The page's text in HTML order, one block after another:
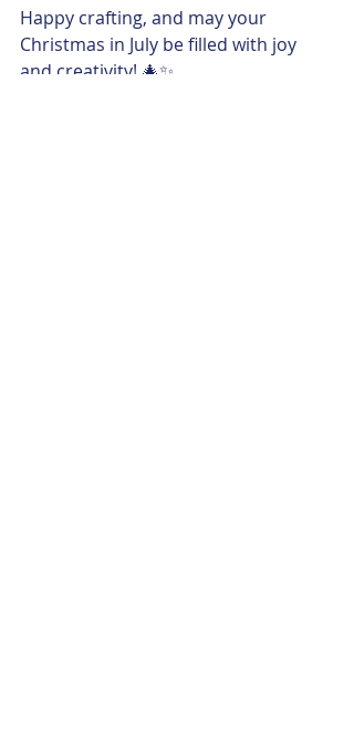
Happy crafting, and may your
Christmas in July be filled with joy
and creativity! 🎄✨